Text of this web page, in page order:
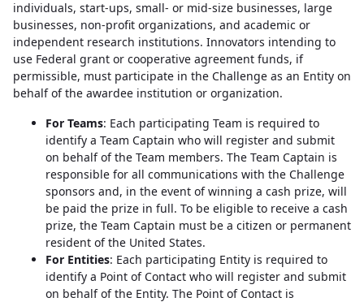
individuals, start-ups, small- or mid-size businesses, large
businesses, non-profit organizations, and academic or
independent research institutions. Innovators intending to
use Federal grant or cooperative agreement funds, if
permissible, must participate in the Challenge as an Entity on
behalf of the awardee institution or organization.
For Teams: Each participating Team is required to
identify a Team Captain who will register and submit
on behalf of the Team members. The Team Captain is
responsible for all communications with the Challenge
sponsors and, in the event of winning a cash prize, will
be paid the prize in full. To be eligible to receive a cash
prize, the Team Captain must be a citizen or permanent
resident of the United States.
For Entities: Each participating Entity is required to
identify a Point of Contact who will register and submit
on behalf of the Entity. The Point of Contact is